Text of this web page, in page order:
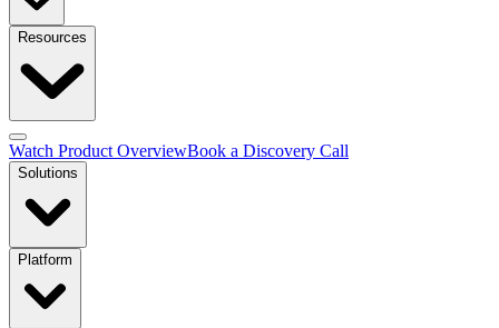
Resources
Watch Product OverviewBook a Discovery Call
Solutions
industries
Platform